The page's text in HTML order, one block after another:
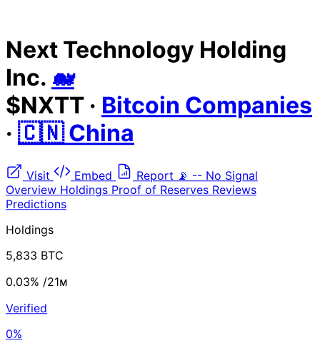
Next Technology Holding
Inc. 🐋
$NXTT · Bitcoin Companies
· 🇨🇳 China
Visit Embed Report 📡 -- No Signal
Overview Holdings Proof of Reserves Reviews
Predictions
Holdings
5,833 BTC
0.03% /21ᴍ
Verified
0%